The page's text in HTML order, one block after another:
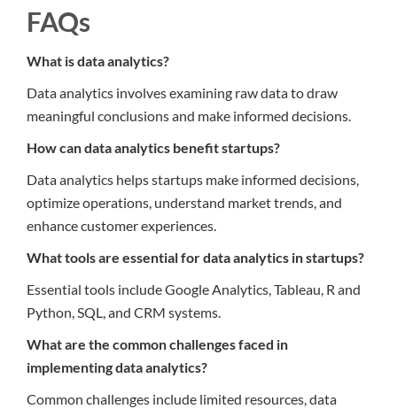
FAQs
What is data analytics?
Data analytics involves examining raw data to draw
meaningful conclusions and make informed decisions.
How can data analytics benefit startups?
Data analytics helps startups make informed decisions,
optimize operations, understand market trends, and
enhance customer experiences.
What tools are essential for data analytics in startups?
Essential tools include Google Analytics, Tableau, R and
Python, SQL, and CRM systems.
What are the common challenges faced in
implementing data analytics?
Common challenges include limited resources, data